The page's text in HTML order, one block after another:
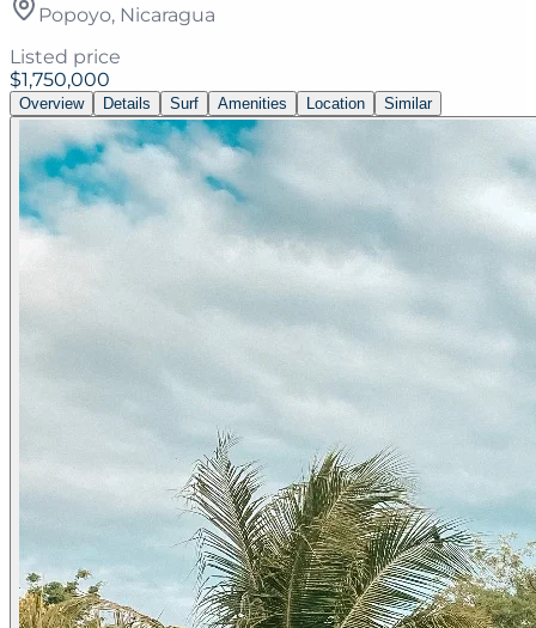
Popoyo, Nicaragua
Listed price
$1,750,000
Overview Details Surf Amenities Location Similar